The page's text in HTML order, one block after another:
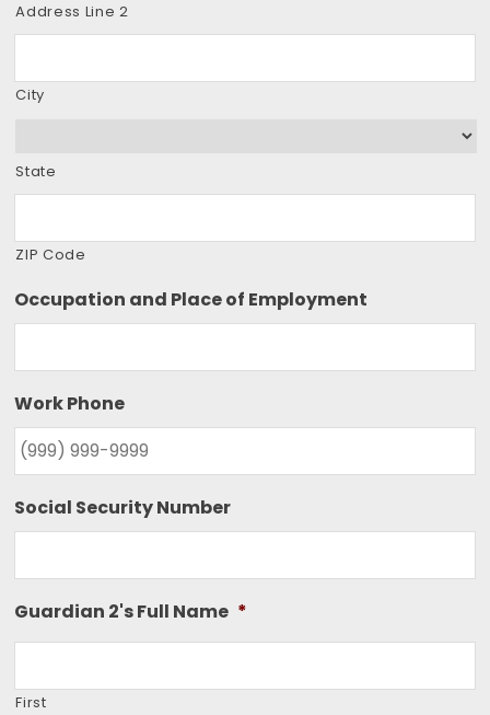
Address Line 2
City
State
ZIP Code
Occupation and Place of Employment
Work Phone
Social Security Number
Guardian 2's Full Name *
First